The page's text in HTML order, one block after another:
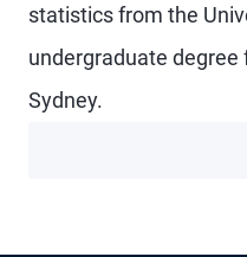
statistics from the
undergraduate
Sydney.